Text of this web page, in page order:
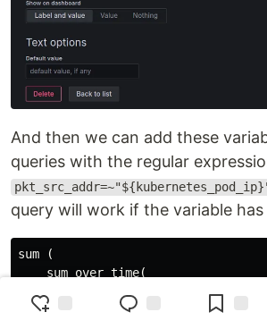
And then we can add these
queries with the regular
query will work if the variable has
sum (
    sum_over_time(
({logtype="alb",
| interface_id="eni-